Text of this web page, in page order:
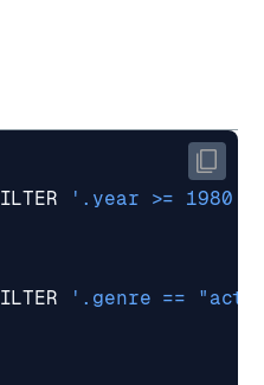
'.year >= 1980
'.genre ==